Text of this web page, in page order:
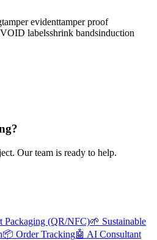
tamper evidenttamper proof
VOID labelsshrink bandsinduction
Our team is ready to help.
Packaging (QR/NFC)🌱 Sustainable
📦 Order Tracking🤖 AI Consultant